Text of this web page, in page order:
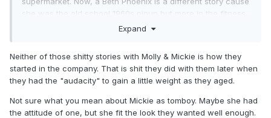
she was the old school 1960s pinup but more in the fitness
model way. That was more their speed even though she
Expand
Neither of those shitty stories with Molly & Mickie is how they
started in the company. That is shit they did with them later when
they had the "audacity" to gain a little weight as they aged.
Not sure what you mean about Mickie as tomboy. Maybe she had
the attitude of one, but she fit the look they wanted well enough.